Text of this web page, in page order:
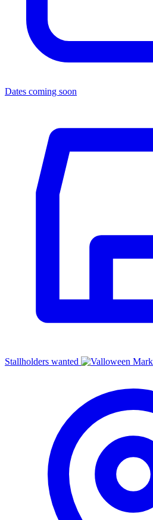
Dates coming soon
Stallholders wanted